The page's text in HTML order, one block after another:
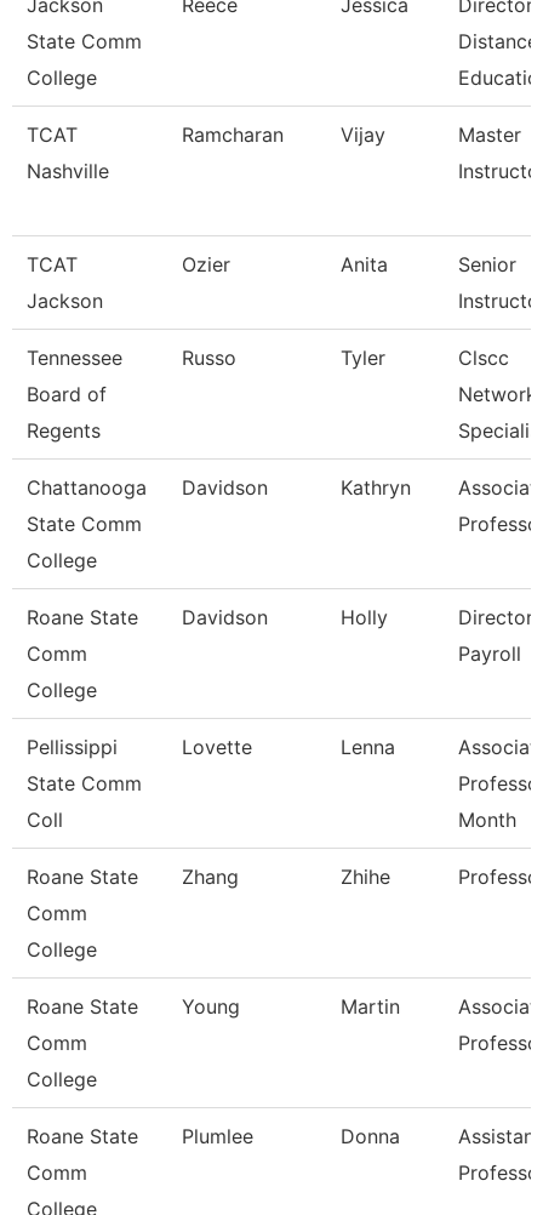
Jackson
State Comm
College
Reece Jessica
Director,
Distance
TCAT
Nashville
Ramcharan Vijay
Master
TCAT
Jackson
Ozier Anita
Senior
Tennessee
Board of
Regents
Russo Tyler
Clscc
Network
Chattanooga
State Comm
College
Davidson Kathryn
Roane State
Comm
College
Davidson Holly
Director
Payroll
Pellissippi
State Comm
Coll
Lovette Lenna
Month
Roane State
Comm
College
Zhang Zhihe
Roane State
Comm
College
Young Martin
Roane State
Comm
College
Plumlee Donna
Assistant